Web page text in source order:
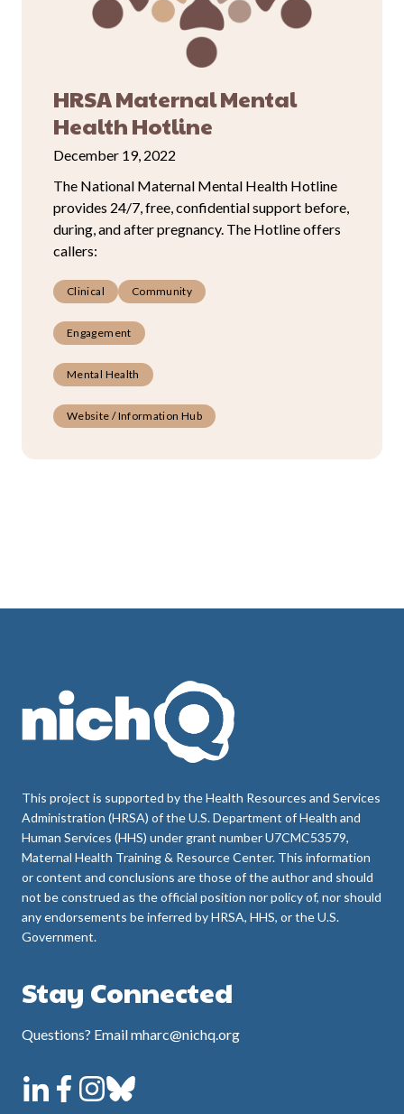
HRSA Maternal Mental
Health Hotline
December 19, 2022
The National Maternal Mental Health Hotline
provides 24/7, free, confidential support before,
during, and after pregnancy. The Hotline offers
callers:
Clinical Community
Engagement
Mental Health
Website / Information Hub
This project is supported by the Health Resources and Services
Administration (HRSA) of the U.S. Department of Health and
Human Services (HHS) under grant number U7CMC53579,
Maternal Health Training & Resource Center. This information
or content and conclusions are those of the author and should
not be construed as the official position nor policy of, nor should
any endorsements be inferred by HRSA, HHS, or the U.S.
Government.
Stay Connected
Questions? Email mharc@nichq.org